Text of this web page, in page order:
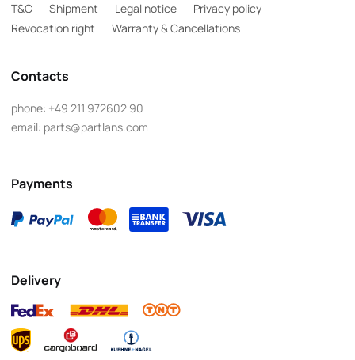
T&C Shipment Legal notice
Privacy policy
Revocation right
Warranty & Cancellations
Contacts
phone: +49 211 972602 90
email: parts@partlans.com
Payments
Delivery